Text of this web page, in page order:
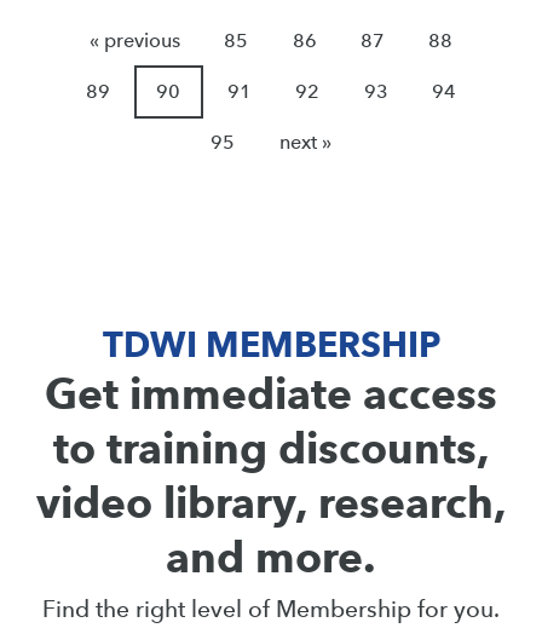
« previous 85 86 87 88
89 90 91 92 93 94
95 next »
TDWI MEMBERSHIP
Get immediate access
to training discounts,
video library, research,
and more.
Find the right level of Membership for you.